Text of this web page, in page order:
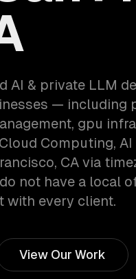
AI & private LLM
— including
gpu
Computing,
CA via
not have a local
with every client.
View Our Work